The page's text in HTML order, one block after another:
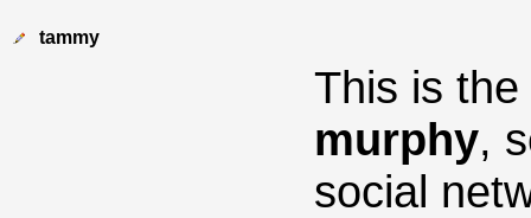
tammy
This is
murphy,
social